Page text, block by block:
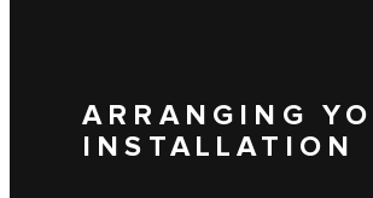
ARRANGING
INSTALLATION